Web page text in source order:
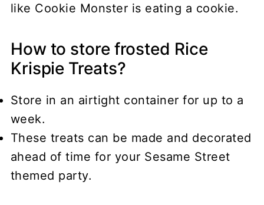
like Cookie Monster is eating a cookie.
How to store frosted Rice
Krispie Treats?
Store in an airtight container for up to a
week.
These treats can be made and decorated
ahead of time for your Sesame Street
themed party.